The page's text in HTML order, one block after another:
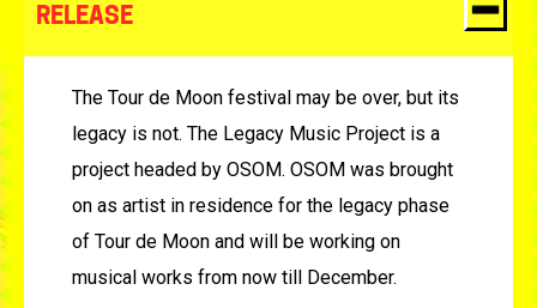
RELEASE
The Tour de Moon festival may be over, but its
legacy is not. The Legacy Music Project is a
project headed by OSOM. OSOM was brought
on as artist in residence for the legacy phase
of Tour de Moon and will be working on
musical works from now till December.